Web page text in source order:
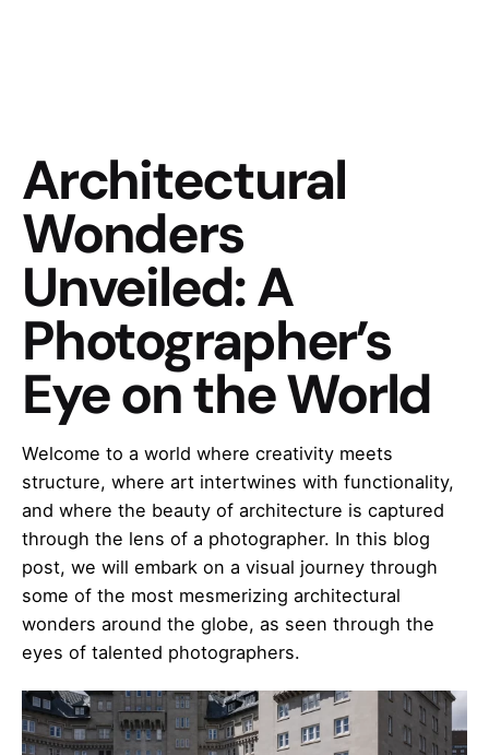
Architectural
Wonders
Unveiled: A
Photographer’s
Eye on the World
Welcome to a world where creativity meets
structure, where art intertwines with functionality,
and where the beauty of architecture is captured
through the lens of a photographer. In this blog
post, we will embark on a visual journey through
some of the most mesmerizing architectural
wonders around the globe, as seen through the
eyes of talented photographers.